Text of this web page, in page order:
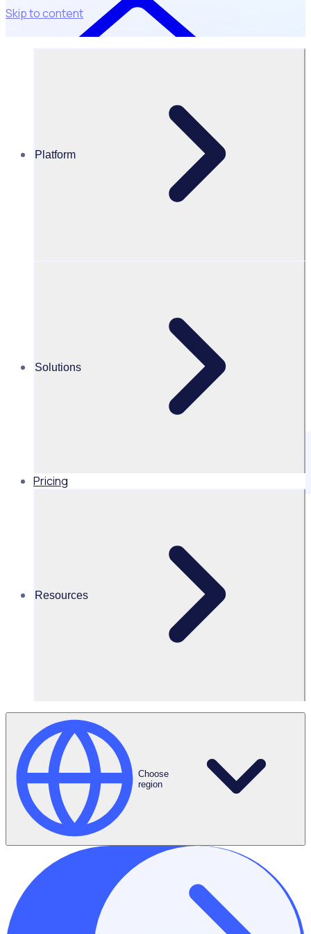
Skip to content
Platform
Solutions
Pricing
Resources
Choose
region
1. Introduction
“we”, “our”), to retain data for a specified amount of time.
This document provides guidance on appropriate storage,
exportation and disposal of this data.
Content” and “Customer Personal Data” as defined in the
Agreement. In this policy we refer to this information
collectively as “Data”. This policy applies to our obligations
under applicable data protection legislation and the
Agreement.
3. Principles
3.1 Through this document, we aim to meet the following
commitments:
to comply with legal and regulatory requirements.
to comply with our obligations as a data processor.